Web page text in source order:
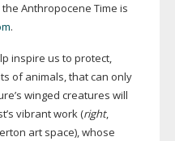
Anthropocene Time is
.
inspire us to protect,
of animals, that can only
winged creatures will
vibrant work (right,
art space), whose